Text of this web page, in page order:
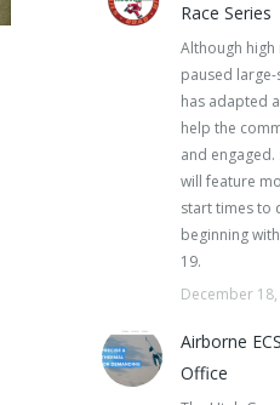
Race Series
Although high
paused large-
has adapted
help the
and engaged.
will feature
start times to
beginning
19.
December
Airborne
Office